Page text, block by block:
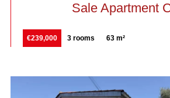
Sale Apartment
€239,000 3 rooms 63 m²